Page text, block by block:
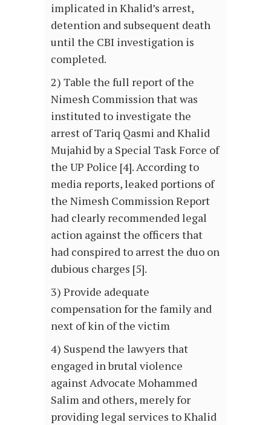
implicated in Khalid’s arrest,
detention and subsequent death
until the CBI investigation is
completed.
2) Table the full report of the
Nimesh Commission that was
instituted to investigate the
arrest of Tariq Qasmi and Khalid
Mujahid by a Special Task Force of
the UP Police [4]. According to
media reports, leaked portions of
the Nimesh Commission Report
had clearly recommended legal
action against the officers that
had conspired to arrest the duo on
dubious charges [5].
3) Provide adequate
compensation for the family and
next of kin of the victim
4) Suspend the lawyers that
engaged in brutal violence
against Advocate Mohammed
Salim and others, merely for
providing legal services to Khalid